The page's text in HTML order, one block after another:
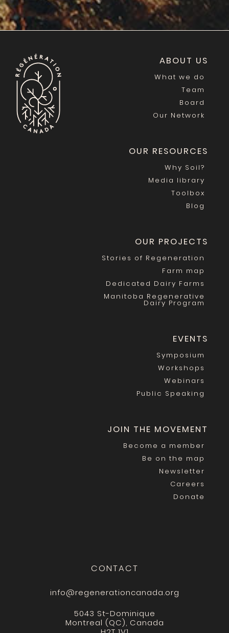
ABOUT US
What we do
Team
Board
Our Network
OUR RESOURCES
Why Soil?
Media library
Toolbox
Blog
OUR PROJECTS
Stories of Regeneration
Farm map
Dedicated Dairy Farms
Manitoba Regenerative
Dairy Program
EVENTS
Symposium
Workshops
Webinars
Public Speaking
JOIN THE MOVEMENT
Become a member
Be on the map
Newsletter
Careers
Donate
CONTACT
info@regenerationcanada.org
5043 St-Dominique
Montreal (QC), Canada